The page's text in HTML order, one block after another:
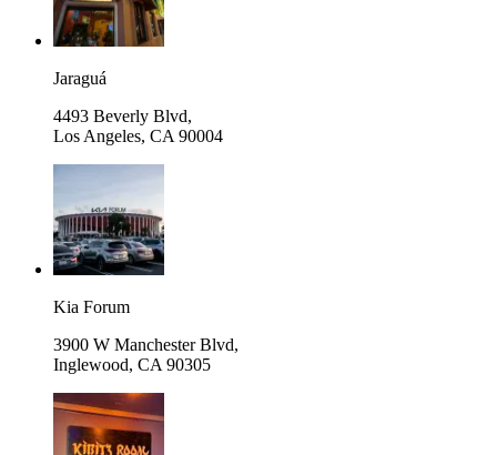
Jaraguá
4493 Beverly Blvd,
Los Angeles, CA 90004
Kia Forum
3900 W Manchester Blvd,
Inglewood, CA 90305